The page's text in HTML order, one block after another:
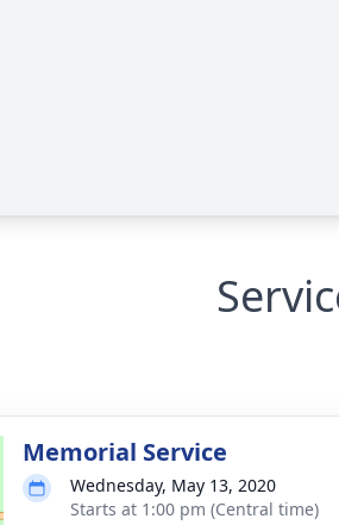
Memorial Service
Wednesday, May 13, 2020
Starts at 1:00 pm (Central time)